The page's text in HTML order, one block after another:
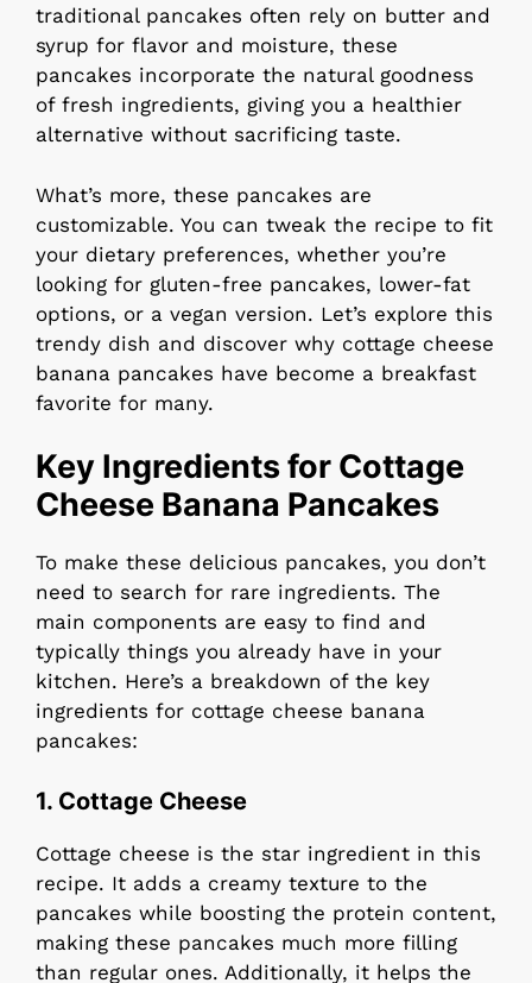
traditional pancakes often rely on butter and
syrup for flavor and moisture, these
pancakes incorporate the natural goodness
of fresh ingredients, giving you a healthier
alternative without sacrificing taste.
What’s more, these pancakes are
customizable. You can tweak the recipe to fit
your dietary preferences, whether you’re
looking for gluten-free pancakes, lower-fat
options, or a vegan version. Let’s explore this
trendy dish and discover why cottage cheese
banana pancakes have become a breakfast
favorite for many.
Key Ingredients for Cottage
Cheese Banana Pancakes
To make these delicious pancakes, you don’t
need to search for rare ingredients. The
main components are easy to find and
typically things you already have in your
kitchen. Here’s a breakdown of the key
ingredients for cottage cheese banana
pancakes:
1. Cottage Cheese
Cottage cheese is the star ingredient in this
recipe. It adds a creamy texture to the
pancakes while boosting the protein content,
making these pancakes much more filling
than regular ones. Additionally, it helps the